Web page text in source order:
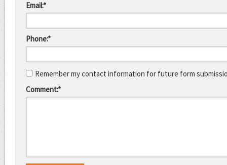
Email:*
Phone:*
Remember my contact information for future form
Comment:*